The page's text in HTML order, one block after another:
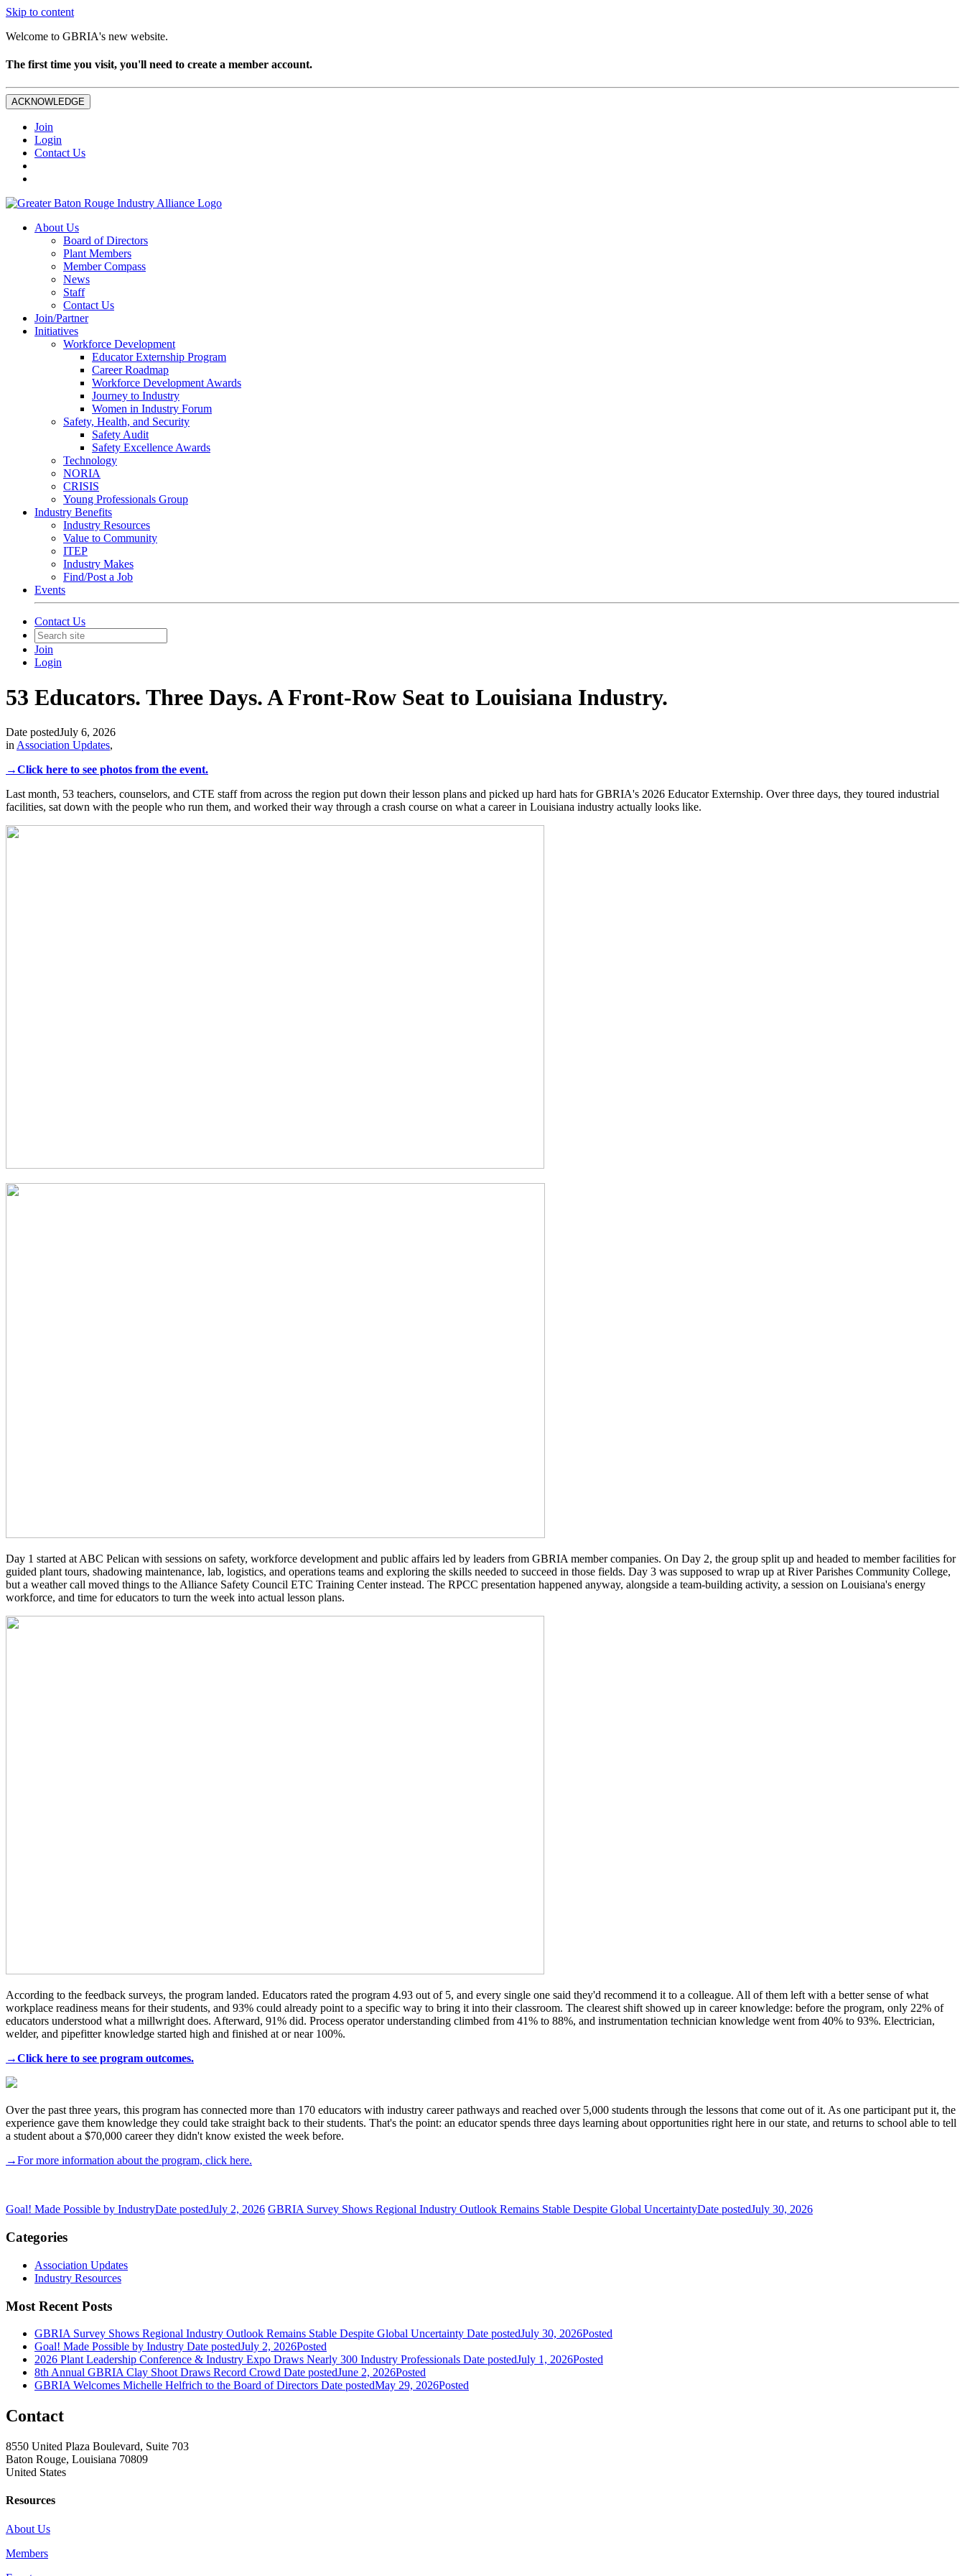
Skip to content
Welcome to GBRIA's new website.
The first time you visit, you'll need to create a member account.
ACKNOWLEDGE
Join
Login
Contact Us
About Us
Board of Directors
Plant Members
Member Compass
News
Staff
Contact Us
Join/Partner
Initiatives
Workforce Development
Educator Externship Program
Career Roadmap
Workforce Development Awards
Journey to Industry
Women in Industry Forum
Safety, Health, and Security
Safety Audit
Safety Excellence Awards
Technology
NORIA
CRISIS
Young Professionals Group
Industry Benefits
Industry Resources
Value to Community
ITEP
Industry Makes
Find/Post a Job
Events
Contact Us
Join
Login
53 Educators. Three Days. A Front-Row Seat to Louisiana Industry.
Date postedJuly 6, 2026
inAssociation Updates,
→Click here to see photos from the event.
Last month, 53 teachers, counselors, and CTE staff from across the region put down their lesson plans and picked up hard hats for GBRIA's 2026 Educator Externship. Over three days, they toured industrial
facilities, sat down with the people who run them, and worked their way through a crash course on what a career in Louisiana industry actually looks like.
Day 1 started at ABC Pelican with sessions on safety, workforce development and public affairs led by leaders from GBRIA member companies. On Day 2, the group split up and headed to member facilities for
guided plant tours, shadowing maintenance, lab, logistics, and operations teams and exploring the skills needed to succeed in those fields. Day 3 was supposed to wrap up at River Parishes Community College,
but a weather call moved things to the Alliance Safety Council ETC Training Center instead. The RPCC presentation happened anyway, alongside a team-building activity, a session on Louisiana's energy
workforce, and time for educators to turn the week into actual lesson plans.
According to the feedback surveys, the program landed. Educators rated the program 4.93 out of 5, and every single one said they'd recommend it to a colleague. All of them left with a better sense of what
workplace readiness means for their students, and 93% could already point to a specific way to bring it into their classroom. The clearest shift showed up in career knowledge: before the program, only 22% of
educators understood what a millwright does. Afterward, 91% did. Process operator understanding climbed from 41% to 88%, and instrumentation technician knowledge went from 40% to 93%. Electrician,
welder, and pipefitter knowledge started high and finished at or near 100%.
→Click here to see program outcomes.
Over the past three years, this program has connected more than 170 educators with industry career pathways and reached over 5,000 students through the lessons that come out of it. As one participant put it, the
experience gave them knowledge they could take straight back to their students. That's the point: an educator spends three days learning about opportunities right here in our state, and returns to school able to tell
a student about a $70,000 career they didn't know existed the week before.
→For more information about the program, click here.
Goal! Made Possible by IndustryDate postedJuly 2, 2026 GBRIA Survey Shows Regional Industry Outlook Remains Stable Despite Global UncertaintyDate postedJuly 30, 2026
Categories
Association Updates
Industry Resources
Most Recent Posts
GBRIA Survey Shows Regional Industry Outlook Remains Stable Despite Global Uncertainty Date postedJuly 30, 2026Posted
Goal! Made Possible by Industry Date postedJuly 2, 2026Posted
2026 Plant Leadership Conference & Industry Expo Draws Nearly 300 Industry Professionals Date postedJuly 1, 2026Posted
8th Annual GBRIA Clay Shoot Draws Record Crowd Date postedJune 2, 2026Posted
GBRIA Welcomes Michelle Helfrich to the Board of Directors Date postedMay 29, 2026Posted
Contact
8550 United Plaza Boulevard, Suite 703
Baton Rouge, Louisiana 70809
United States
Resources
About Us
Members